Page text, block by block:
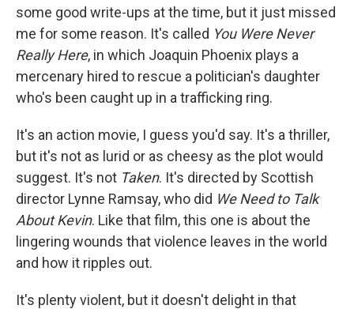
some good write-ups at the time, but it just missed
me for some reason. It's called You Were Never
Really Here, in which Joaquin Phoenix plays a
mercenary hired to rescue a politician's daughter
who's been caught up in a trafficking ring.
It's an action movie, I guess you'd say. It's a thriller,
but it's not as lurid or as cheesy as the plot would
suggest. It's not Taken. It's directed by Scottish
director Lynne Ramsay, who did We Need to Talk
About Kevin. Like that film, this one is about the
lingering wounds that violence leaves in the world
and how it ripples out.
It's plenty violent, but it doesn't delight in that